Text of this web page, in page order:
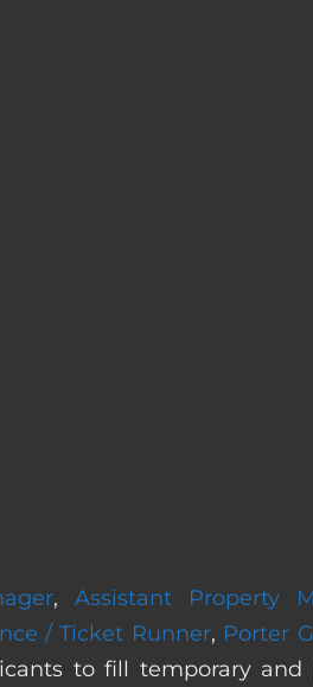
, Assistant Property
/ Ticket Runner, Porter
to fill temporary